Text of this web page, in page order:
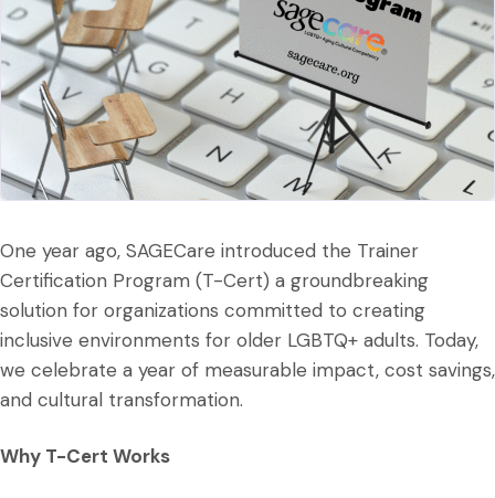
One year ago, SAGECare introduced the Trainer
Certification Program (T-Cert) a groundbreaking
solution for organizations committed to creating
inclusive environments for older LGBTQ+ adults. Today,
we celebrate a year of measurable impact, cost savings,
and cultural transformation.
Why T-Cert Works